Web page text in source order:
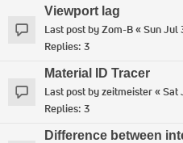
Viewport lag
Last post byZom-B«Sun Jul
Replies: 3
Material ID Tracer
Last post byzeitmeister«Sat
Replies: 3
Difference between